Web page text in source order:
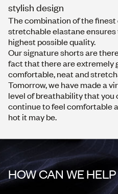
stylish design
The combination of the
stretchable elastane
highest possible quality.
Our signature shorts are
fact that there are extremely
comfortable, neat and
Tomorrow, we have made a
level of breathability that you
continue to feel comfortable
hot it may be.
HOW CAN WE